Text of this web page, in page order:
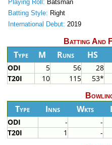
Playing Roll: Batsman
Batting Style: Right
International Debut: 2019
Batting And
Type M Runs HS
ODI 5 56 28
T20I
10 115 53*
Type Inns Wkts
ODI - -
T20I
1 -